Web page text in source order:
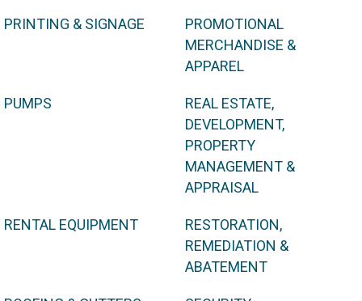
PRINTING & SIGNAGE
PROMOTIONAL
MERCHANDISE &
APPAREL
PUMPS
REAL ESTATE,
DEVELOPMENT,
PROPERTY
MANAGEMENT &
APPRAISAL
RENTAL EQUIPMENT
RESTORATION,
REMEDIATION &
ABATEMENT